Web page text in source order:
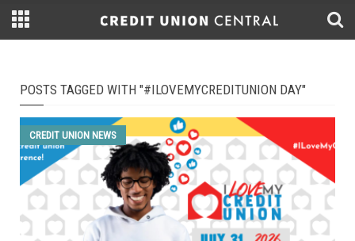
POSTS TAGGED WITH "#ILOVEMYCREDITUNION DAY"
CREDIT UNION NEWS